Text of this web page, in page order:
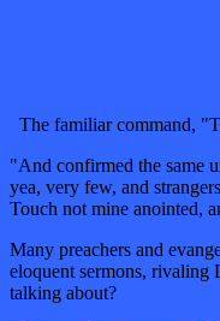
The familiar command,
"And confirmed the same
yea, very few, and
Touch not mine anointed,
Many preachers and
eloquent sermons, rivaling
talking about?